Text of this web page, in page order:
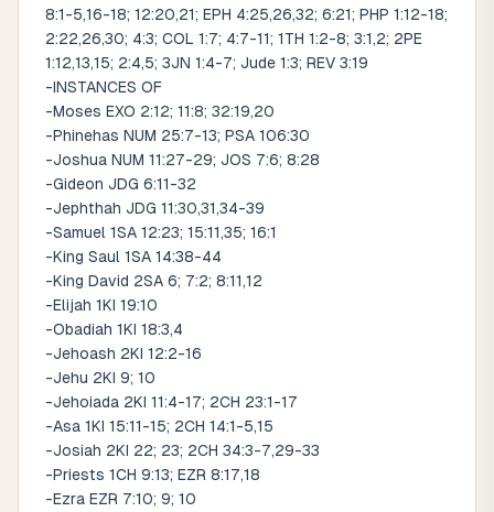
8:1-5,16-18; 12:20,21; EPH 4:25,26,32; 6:21; PHP 1:12-18;
2:22,26,30; 4:3; COL 1:7; 4:7-11; 1TH 1:2-8; 3:1,2; 2PE
1:12,13,15; 2:4,5; 3JN 1:4-7; Jude 1:3; REV 3:19
-INSTANCES OF
-Moses EXO 2:12; 11:8; 32:19,20
-Phinehas NUM 25:7-13; PSA 106:30
-Joshua NUM 11:27-29; JOS 7:6; 8:28
-Gideon JDG 6:11-32
-Jephthah JDG 11:30,31,34-39
-Samuel 1SA 12:23; 15:11,35; 16:1
-King Saul 1SA 14:38-44
-King David 2SA 6; 7:2; 8:11,12
-Elijah 1KI 19:10
-Obadiah 1KI 18:3,4
-Jehoash 2KI 12:2-16
-Jehu 2KI 9; 10
-Jehoiada 2KI 11:4-17; 2CH 23:1-17
-Asa 1KI 15:11-15; 2CH 14:1-5,15
-Josiah 2KI 22; 23; 2CH 34:3-7,29-33
-Priests 1CH 9:13; EZR 8:17,18
-Ezra EZR 7:10; 9; 10